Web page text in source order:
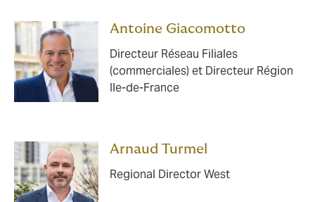
Antoine Giacomotto
Directeur Réseau Filiales
(commerciales) et Directeur Région
Ile-de-France
Arnaud Turmel
Regional Director West